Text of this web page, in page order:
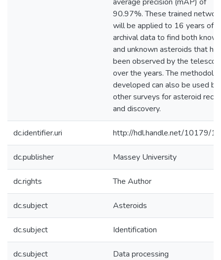
90.97%. These trained
will be applied to 16 years of
archival data to find both
and unknown asteroids that
been observed by the
over the years. The
developed can also be used by
other surveys for asteroid
and discovery.
dc.identifier.uri http://hdl.handle.net/10179/
dc.publisher Massey University
dc.rights The Author
dc.subject Asteroids
dc.subject Identification
dc.subject Data processing